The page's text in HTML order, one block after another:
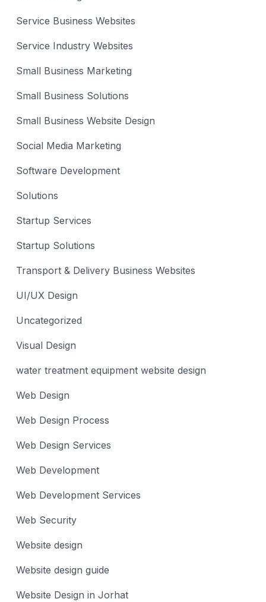
Service Business Websites
Service Industry Websites
Small Business Marketing
Small Business Solutions
Small Business Website Design
Social Media Marketing
Software Development
Solutions
Startup Services
Startup Solutions
Transport & Delivery Business Websites
UI/UX Design
Uncategorized
Visual Design
water treatment equipment website design
Web Design
Web Design Process
Web Design Services
Web Development
Web Development Services
Web Security
Website design
Website design guide
Website Design in Jorhat